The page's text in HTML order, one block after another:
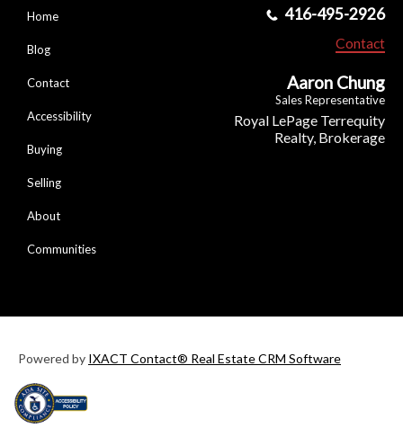
Home
Blog
Contact
Accessibility
Buying
Selling
About
Communities
416-495-2926
Contact
Aaron Chung
Sales Representative
Royal LePage Terrequity
Realty, Brokerage
Powered by IXACT Contact® Real Estate CRM Software